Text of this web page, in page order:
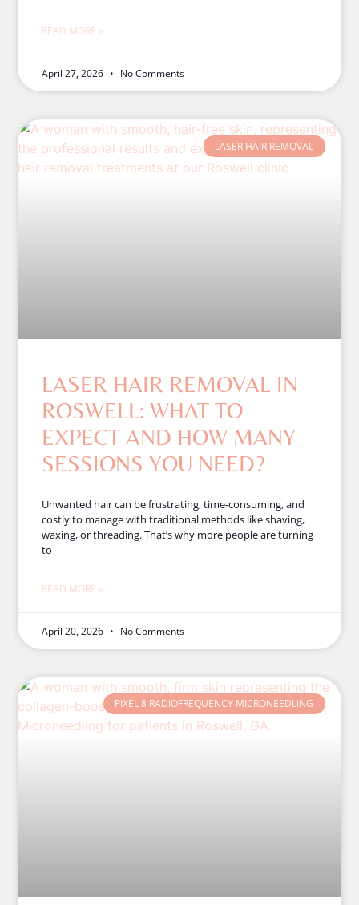
READ MORE »
April 27, 2026 No Comments
LASER HAIR REMOVAL
LASER HAIR REMOVAL IN
ROSWELL: WHAT TO
EXPECT AND HOW MANY
SESSIONS YOU NEED?
Unwanted hair can be frustrating, time-consuming, and
costly to manage with traditional methods like shaving,
waxing, or threading. That’s why more people are turning
to
READ MORE »
April 20, 2026 No Comments
PIXEL 8 RADIOFREQUENCY MICRONEEDLING